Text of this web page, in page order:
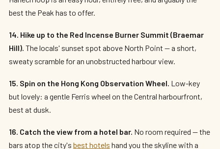
best the Peak has to offer.
14. Hike up to the Red Incense Burner Summit (Braemar
Hill). The locals' sunset spot above North Point — a short,
sweaty scramble for an unobstructed harbour view.
15. Spin on the Hong Kong Observation Wheel. Low-key
but lovely: a gentle Ferris wheel on the Central harbourfront,
best at dusk.
16. Catch the view from a hotel bar. No room required — the
bars atop the city's best hotels hand you the skyline with a